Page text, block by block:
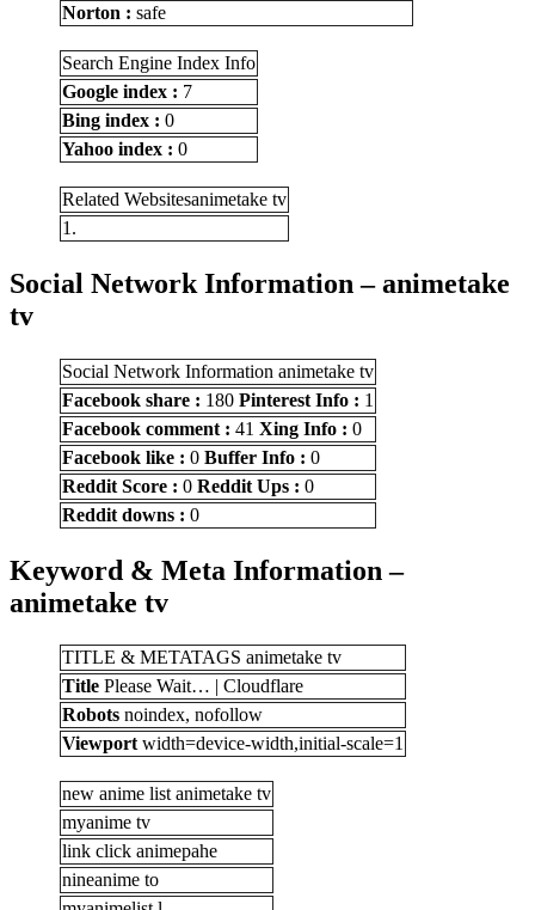
Norton : safe
Search Engine Index Info
Google index : 7
Bing index : 0
Yahoo index : 0
Related Websitesanimetake tv
1.
Social Network Information – animetake
tv
Social Network Information animetake tv
Facebook share : 180 Pinterest Info : 1
Facebook comment : 41 Xing Info : 0
Facebook like : 0 Buffer Info : 0
Reddit Score : 0 Reddit Ups : 0
Reddit downs : 0
Keyword & Meta Information –
animetake tv
TITLE & METATAGS animetake tv
Title Please Wait… | Cloudflare
Robots noindex, nofollow
Viewportwidth=device-width,initial-scale=1
new anime list animetake tv
myanime tv
link click animepahe
nineanime to